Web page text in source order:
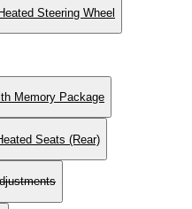
Heated Steering Wheel
Memory Package
Seats (Rear)